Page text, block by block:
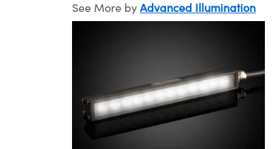
See More byAdvanced Illumination